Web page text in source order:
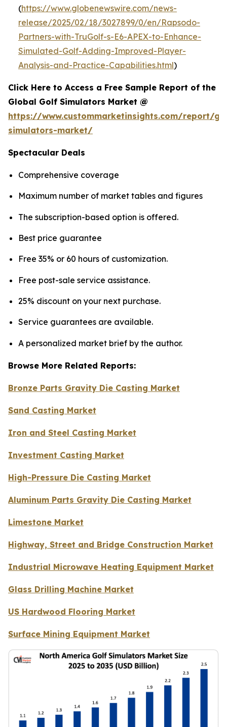
(https://www.globenewswire.com/news-
release/2025/02/18/3027899/0/en/Rapsodo-
Partners-with-TruGolf-s-E6-APEX-to-Enhance-
Simulated-Golf-Adding-Improved-Player-
Analysis-and-Practice-Capabilities.html)
Click Here to Access a Free Sample Report of the
Global Golf Simulators Market @
https://www.custommarketinsights.com/report/
simulators-market/
Spectacular Deals
Comprehensive coverage
Maximum number of market tables and figures
The subscription-based option is offered.
Best price guarantee
Free 35% or 60 hours of customization.
Free post-sale service assistance.
25% discount on your next purchase.
Service guarantees are available.
A personalized market brief by the author.
Browse More Related Reports:
Bronze Parts Gravity Die Casting Market
Sand Casting Market
Iron and Steel Casting Market
Investment Casting Market
High-Pressure Die Casting Market
Aluminum Parts Gravity Die Casting Market
Limestone Market
Highway, Street and Bridge Construction Market
Industrial Microwave Heating Equipment Market
Glass Drilling Machine Market
US Hardwood Flooring Market
Surface Mining Equipment Market